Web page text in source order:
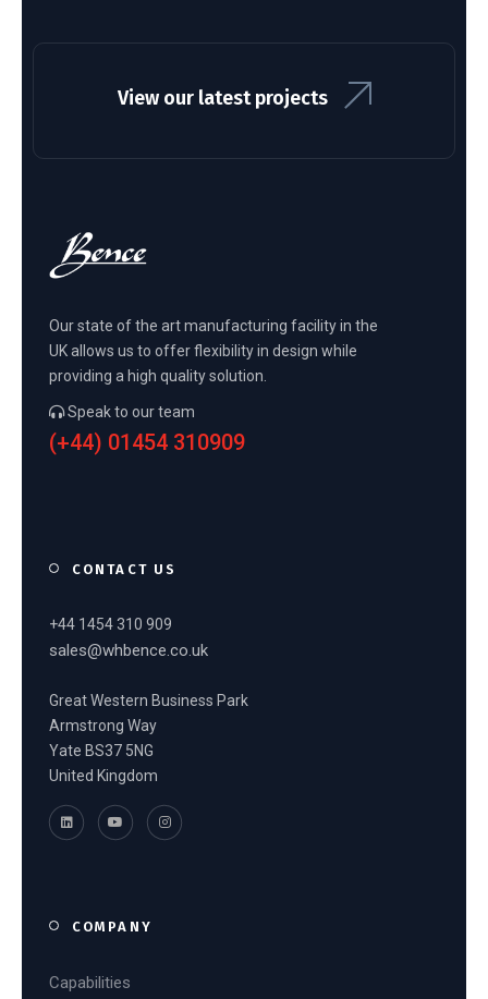
View our latest projects
Our state of the art manufacturing facility in the
UK allows us to offer flexibility in design while
providing a high quality solution.
Speak to our team
(+44) 01454 310909
CONTACT US
+44 1454 310 909
sales@whbence.co.uk
Great Western Business Park
Armstrong Way
Yate BS37 5NG
United Kingdom
COMPANY
Capabilities